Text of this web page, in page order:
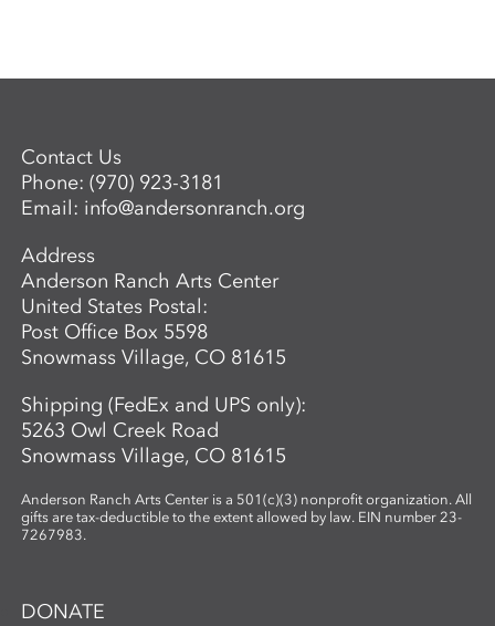
Contact Us
Phone:(970) 923-3181
Email: info@andersonranch.org
Address
Anderson Ranch Arts Center
United States Postal:
Post Office Box 5598
Snowmass Village, CO 81615
Shipping (FedEx and UPS only):
5263 Owl Creek Road
Snowmass Village, CO 81615
Anderson Ranch Arts Center is a 501(c)(3) nonprofit organization. All
gifts are tax-deductible to the extent allowed by law. EIN number 23-
7267983.
DONATE